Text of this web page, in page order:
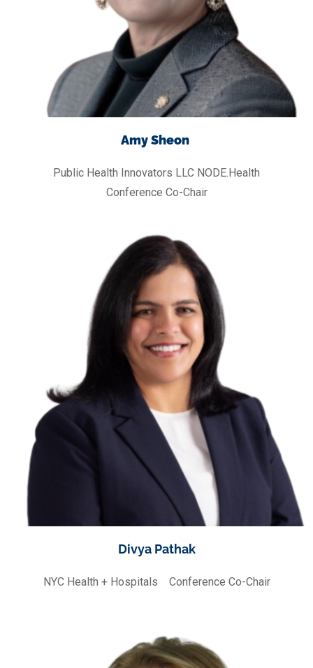
Amy Sheon
Public Health Innovators LLC NODE.Health
Conference Co-Chair
Divya Pathak
NYC Health + Hospitals Conference Co-Chair